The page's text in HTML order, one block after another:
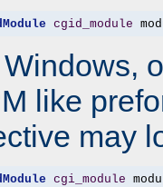
cgid_module
like
may
cgi_module